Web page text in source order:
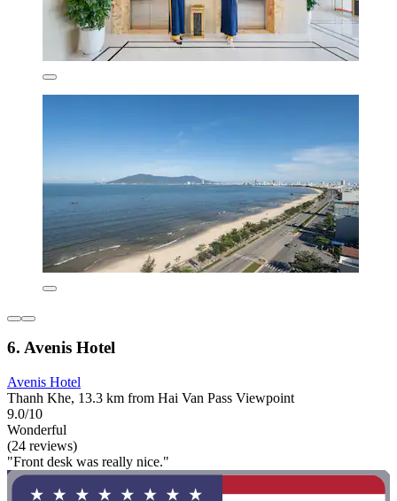
6. Avenis Hotel
Avenis Hotel
Thanh Khe, 13.3 km from Hai Van Pass Viewpoint
9.0/10
Wonderful
(24 reviews)
"Front desk was really nice."